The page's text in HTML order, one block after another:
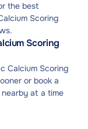
the best
Scoring
Scoring
Calcium Scoring
or book a
nearby at a time